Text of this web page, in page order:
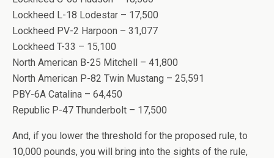
Lockheed L-18 Lodestar – 17,500
Lockheed PV-2 Harpoon – 31,077
Lockheed T-33 – 15,100
North American B-25 Mitchell – 41,800
North American P-82 Twin Mustang – 25,591
PBY-6A Catalina – 64,450
Republic P-47 Thunderbolt – 17,500
And, if you lower the threshold for the proposed rule, to
10,000 pounds, you will bring into the sights of the rule,